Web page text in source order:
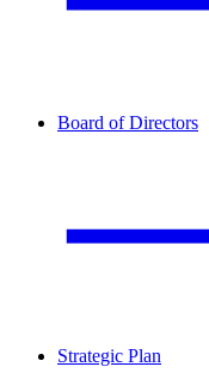
Board of Directors
Strategic Plan